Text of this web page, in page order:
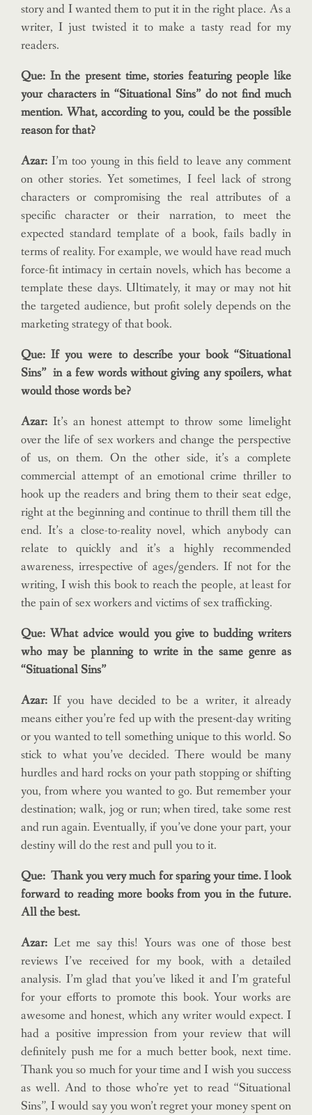
story and I wanted them to put it in the right place. As a
writer, I just twisted it to make a tasty read for my
readers.
Que: In the present time, stories featuring people like
your characters in “Situational Sins” do not find much
mention. What, according to you, could be the possible
reason for that?
Azar: I’m too young in this field to leave any comment
on other stories. Yet sometimes, I feel lack of strong
characters or compromising the real attributes of a
specific character or their narration, to meet the
expected standard template of a book, fails badly in
terms of reality. For example, we would have read much
force-fit intimacy in certain novels, which has become a
template these days. Ultimately, it may or may not hit
the targeted audience, but profit solely depends on the
marketing strategy of that book.
Que: If you were to describe your book “Situational
Sins” in a few words without giving any spoilers, what
would those words be?
Azar: It’s an honest attempt to throw some limelight
over the life of sex workers and change the perspective
of us, on them. On the other side, it’s a complete
commercial attempt of an emotional crime thriller to
hook up the readers and bring them to their seat edge,
right at the beginning and continue to thrill them till the
end. It’s a close-to-reality novel, which anybody can
relate to quickly and it’s a highly recommended
awareness, irrespective of ages/genders. If not for the
writing, I wish this book to reach the people, at least for
the pain of sex workers and victims of sex trafficking.
Que: What advice would you give to budding writers
who may be planning to write in the same genre as
“Situational Sins”
Azar:If you have decided to be a writer, it already
means either you’re fed up with the present-day writing
or you wanted to tell something unique to this world. So
stick to what you’ve decided. There would be many
hurdles and hard rocks on your path stopping or shifting
you, from where you wanted to go. But remember your
destination; walk, jog or run; when tired, take some rest
and run again. Eventually, if you’ve done your part, your
destiny will do the rest and pull you to it.
Que: Thank you very much for sparing your time. I look
forward to reading more books from you in the future.
All the best.
Azar: Let me say this! Yours was one of those best
reviews I’ve received for my book, with a detailed
analysis. I’m glad that you’ve liked it and I’m grateful
for your efforts to promote this book. Your works are
awesome and honest, which any writer would expect. I
had a positive impression from your review that will
definitely push me for a much better book, next time.
Thank you so much for your time and I wish you success
as well. And to those who’re yet to read “Situational
Sins”, I would say you won’t regret your money spent on